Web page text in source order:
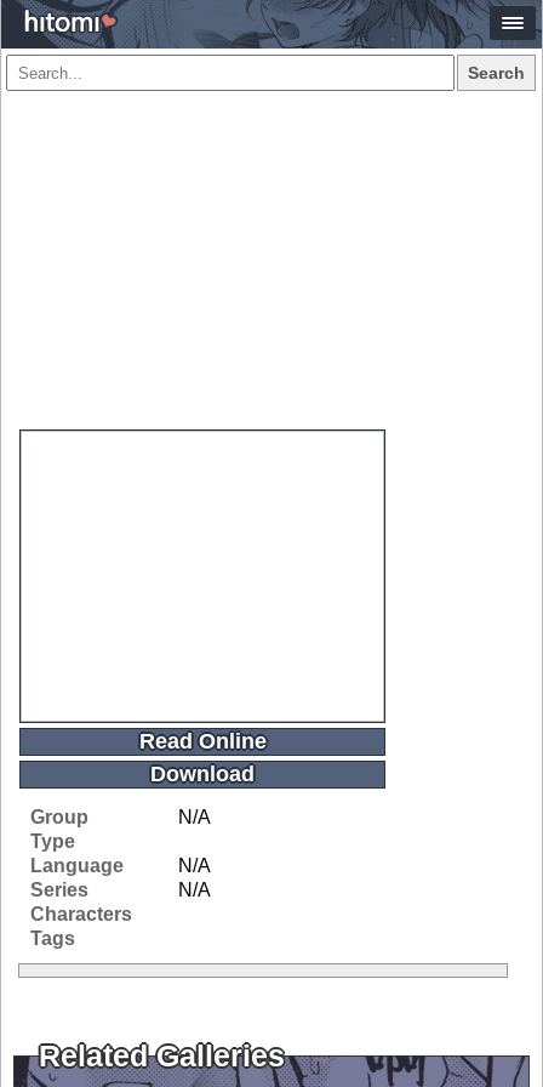
Search
Read Online
Download
Group
N/A
Type
Language
N/A
Series
N/A
Characters
Tags
Related Galleries